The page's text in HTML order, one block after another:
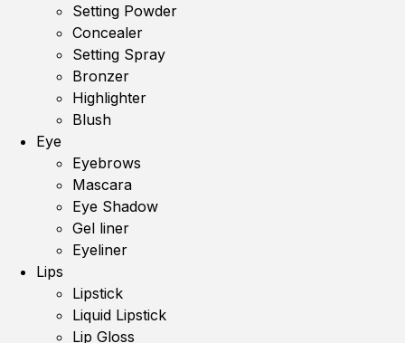
Setting Powder
Concealer
Setting Spray
Bronzer
Highlighter
Blush
Eye
Eyebrows
Mascara
Eye Shadow
Gel liner
Eyeliner
Lips
Lipstick
Liquid Lipstick
Lip Gloss